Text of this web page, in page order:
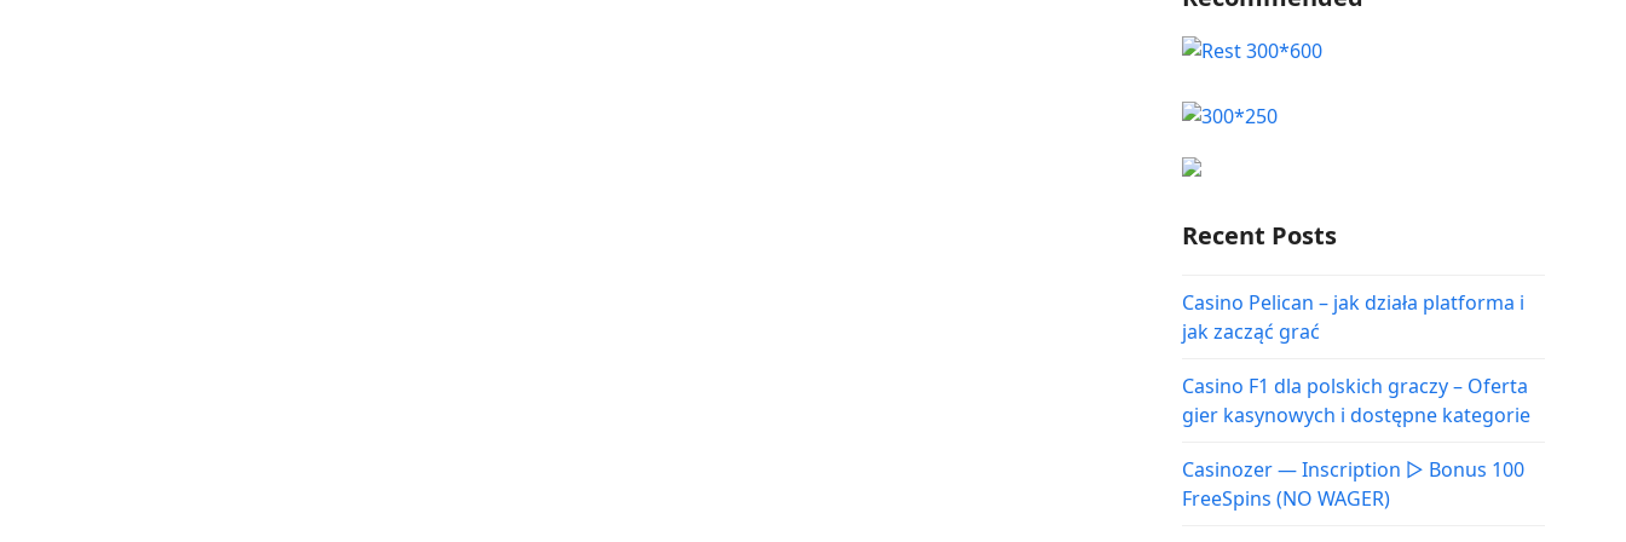
Recent Posts
Casino Pelican – jak działa platforma i
jak zacząć grać
Casino F1 dla polskich graczy – Oferta
gier kasynowych i dostępne kategorie
Casinozer — Inscription ▷ Bonus 100
FreeSpins (NO WAGER)